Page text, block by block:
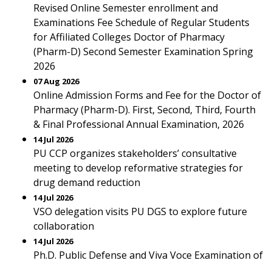
Revised Online Semester enrollment and
Examinations Fee Schedule of Regular Students
for Affiliated Colleges Doctor of Pharmacy
(Pharm-D) Second Semester Examination Spring
2026
07 Aug 2026
Online Admission Forms and Fee for the Doctor of
Pharmacy (Pharm-D). First, Second, Third, Fourth
& Final Professional Annual Examination, 2026
14 Jul 2026
PU CCP organizes stakeholders’ consultative
meeting to develop reformative strategies for
drug demand reduction
14 Jul 2026
VSO delegation visits PU DGS to explore future
collaboration
14 Jul 2026
Ph.D. Public Defense and Viva Voce Examination of